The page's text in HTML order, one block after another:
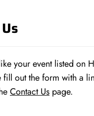
your event listed on
fill out the form with a
Contact Us page.